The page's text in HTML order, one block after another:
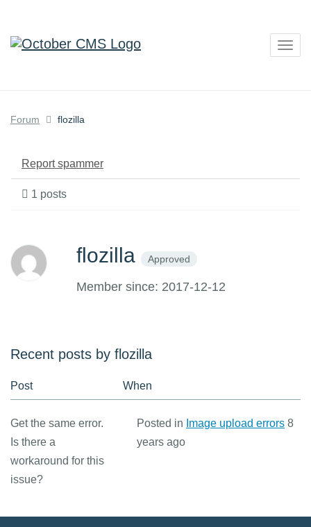
Forum flozilla
Report spammer
1 posts
flozilla Approved
Member since: 2017-12-12
Recent posts by flozilla
Post When
Get the same error.
Is there a
workaround for this
issue?
Posted in Image upload errors 8
years ago